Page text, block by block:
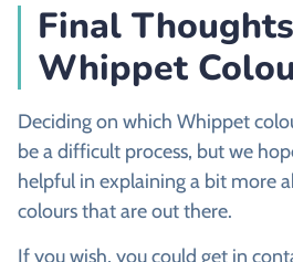
Final
Whippet
Deciding on which Whippet
be a difficult process, but we
helpful in explaining a bit more
colours that are out there.
If you wish, you could get in